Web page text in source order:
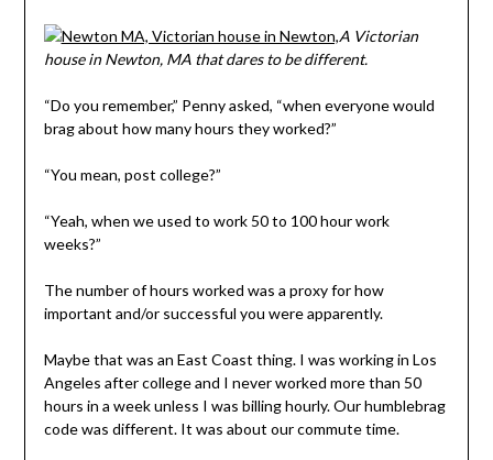
A Victorian
house in Newton, MA that dares to be different.
“Do you remember,” Penny asked, “when everyone would
brag about how many hours they worked?”
“You mean, post college?”
“Yeah, when we used to work 50 to 100 hour work
weeks?”
The number of hours worked was a proxy for how
important and/or successful you were apparently.
Maybe that was an East Coast thing. I was working in Los
Angeles after college and I never worked more than 50
hours in a week unless I was billing hourly. Our humblebrag
code was different. It was about our commute time.